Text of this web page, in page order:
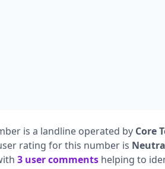
is a landline operated by Core
rating for this number is
3 user comments helping to